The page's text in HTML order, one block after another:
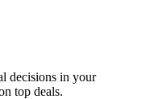
decisions in your
top deals.